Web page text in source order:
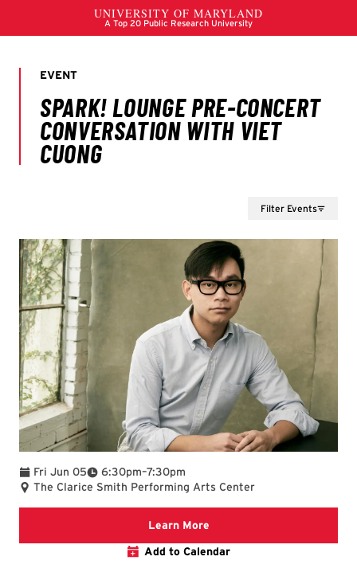
Filter Events
Fri Jun 05 6:30pm
To –7:30pm
The Clarice Smith Performing Arts Center
Learn MoreWe are committed to
Add to Calendar